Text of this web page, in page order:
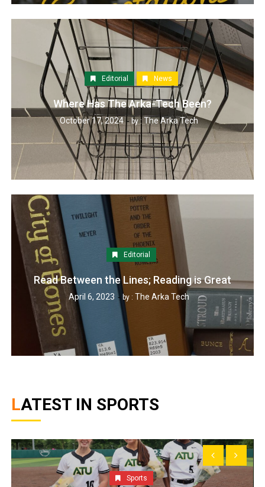
Editorial News
Where Has The Arka-Tech Been?
October 17, 2024 by : The Arka Tech
Editorial
Read Between the Lines; Reading is Great
April 6, 2023 by : The Arka Tech
LATEST IN SPORTS
Sports